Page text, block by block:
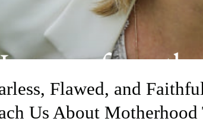
Flawed, and
Us About Motherhood